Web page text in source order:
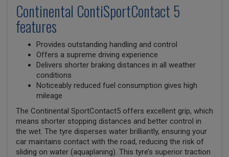
Continental ContiSportContact 5
features
Provides outstanding handling and control
Offers a supreme driving experience
Delivers shorter braking distances in all weather
conditions
Noticeably reduced fuel consumption gives high
mileage
The Continental SportContact5 offers excellent grip, which
means shorter stopping distances and better control in
the wet. The tyre disperses water brilliantly, ensuring your
car maintains contact with the road, reducing the risk of
sliding on water (aquaplaning). This tyre’s superior traction